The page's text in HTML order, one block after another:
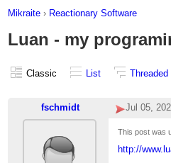
Mikraite › Reactionary Software
Luan - my
Classic List Threaded
fschmidt Jul 05,
This post was
http://